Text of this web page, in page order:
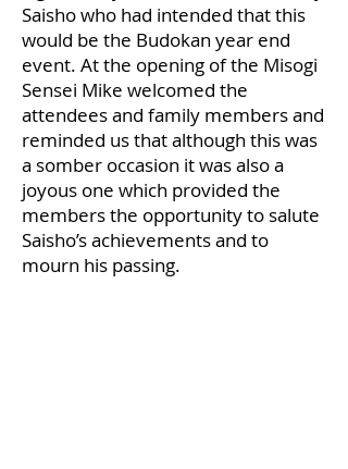
Saisho who had intended that this
would be the Budokan year end
event. At the opening of the Misogi
Sensei Mike welcomed the
attendees and family members and
reminded us that although this was
a somber occasion it was also a
joyous one which provided the
members the opportunity to salute
Saisho’s achievements and to
mourn his passing.